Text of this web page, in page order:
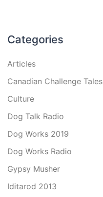
Categories
Articles
Canadian Challenge Tales
Culture
Dog Talk Radio
Dog Works 2019
Dog Works Radio
Gypsy Musher
Iditarod 2013